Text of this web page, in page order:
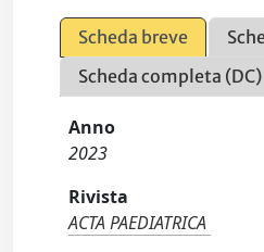
Scheda breve
Scheda completa (DC)
Anno
2023
Rivista
ACTA PAEDIATRICA